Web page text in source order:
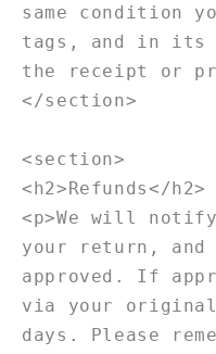
same condition
tags, and in its
the receipt or
</section>
<section>
<h2>Refunds</h2>
<p>We will
your return,
approved. If
via your original
days. Please